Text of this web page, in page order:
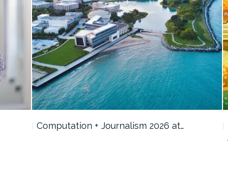
Computation + Journalism 2026 at…